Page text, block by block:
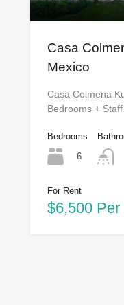
Casa
Mexico
Casa Colmena
Bedrooms +
Bedrooms
6
For Rent
$6,500 Per